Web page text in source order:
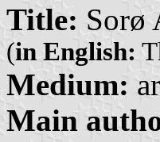
Title: Sorø
(in English:
Medium:
Main